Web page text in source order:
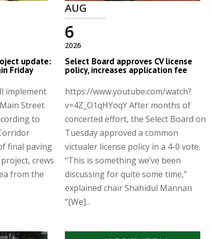
update:
Friday
implement
Street
to
final paving
crews
from the
AUG
2026
6
Select Board approves CV license
policy, increases application fee
https://www.youtube.com/watch?
v=4Z_O1qHYoqY After months of
concerted effort, the Select Board on
Tuesday approved a common
victualer license policy in a 4-0 vote.
“This is something we’ve been
discussing for quite some time,”
explained chair Shahidul Mannan
“[We]...